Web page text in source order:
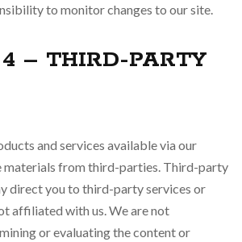
to monitor changes to our site.
– THIRD-PARTY
and services available via our
materials from third-parties. Third-party
direct you to third-party services or
affiliated with us. We are not
or evaluating the content or